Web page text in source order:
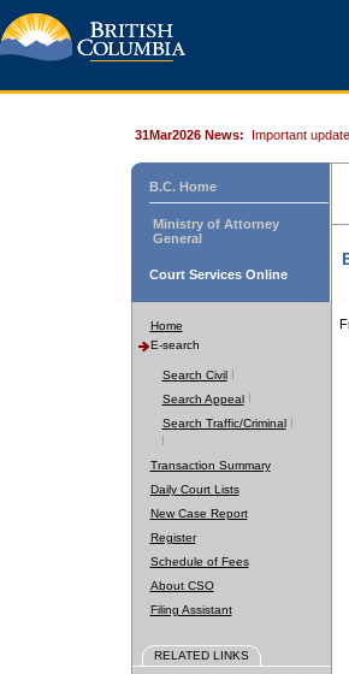
31Mar2026 News: Important
B.C. Home
Ministry of Attorney
General
Court Services Online
Home
E-search
Search Civil
Search Appeal
Search Traffic/Criminal
Transaction Summary
Daily Court Lists
New Case Report
Register
Schedule of Fees
About CSO
Filing Assistant
RELATED LINKS